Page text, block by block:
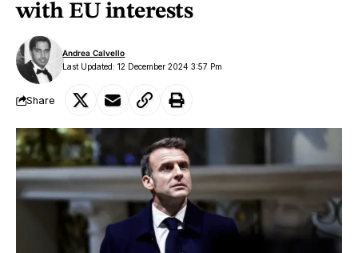
with EU interests
Last Updated: 12 December 2024 3:57 Pm
Andrea Calvello
Share